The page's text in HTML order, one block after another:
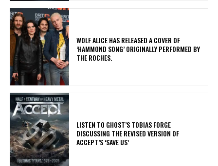
​WOLF ALICE HAS RELEASED A COVER OF
‘HAMMOND SONG’ ORIGINALLY PERFORMED BY
THE ROCHES.
​LISTEN TO GHOST’S TOBIAS FORGE
DISCUSSING THE REVISED VERSION OF
ACCEPT’S ‘SAVE US’